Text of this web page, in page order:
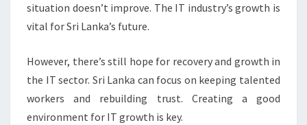
situation doesn’t improve. The IT industry’s growth is
vital for Sri Lanka’s future.
However, there’s still hope for recovery and growth in
the IT sector. Sri Lanka can focus on keeping talented
workers and rebuilding trust. Creating a good
environment for IT growth is key.